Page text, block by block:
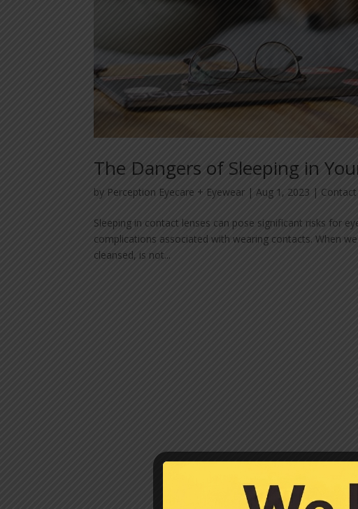
The Dangers of Sleeping in
by Perception Eyecare + Eyewear | Aug 1, 2023 |
Sleeping in contact lenses can pose significant risks for
complications associated with wearing contacts. When
cleansed, is not...